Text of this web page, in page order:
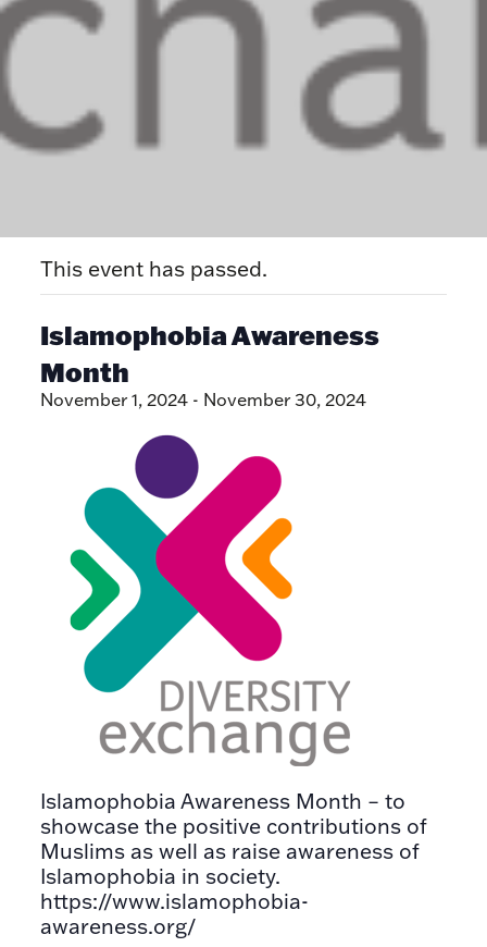
This event has passed.
Islamophobia Awareness
Month
November 1, 2024 - November 30, 2024
Islamophobia Awareness Month – to
showcase the positive contributions of
Muslims as well as raise awareness of
Islamophobia in society.
https://www.islamophobia-
awareness.org/